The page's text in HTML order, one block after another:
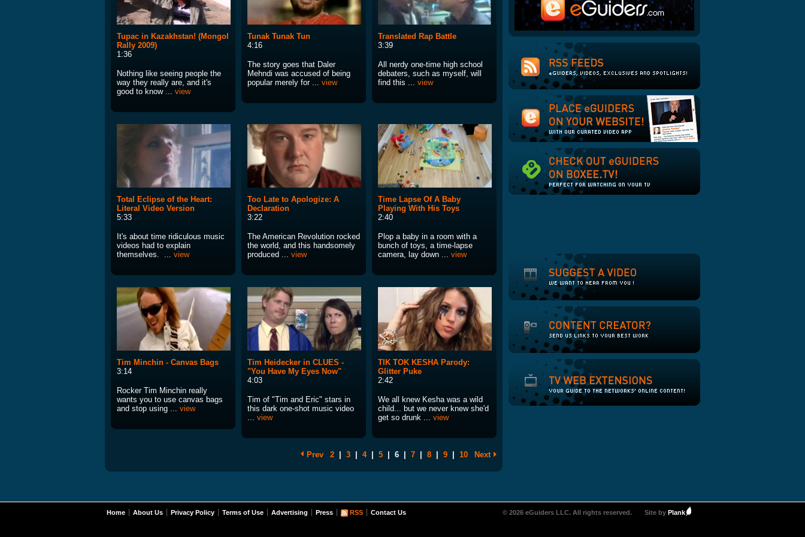
Tupac in Kazakhstan! (Mongol
Rally 2009)
1:36
Nothing like seeing people the
way they really are, and it's
good to know ... view
Tunak Tunak Tun
4:16
The story goes that Daler
Mehndi was accused of being
popular merely for ... view
Translated Rap Battle
3:39
All nerdy one-time high school
debaters, such as myself, will
find this ... view
Total Eclipse of the Heart:
Literal Video Version
5:33
It's about time ridiculous music
videos had to explain
themselves. ... view
Too Late to Apologize: A
Declaration
3:22
The American Revolution rocked
the world, and this handsomely
produced ... view
Time Lapse Of A Baby
Playing With His Toys
2:40
Plop a baby in a room with a
bunch of toys, a time-lapse
camera, lay down ... view
Tim Minchin - Canvas Bags
3:14
Rocker Tim Minchin really
wants you to use canvas bags
and stop using ... view
Tim Heidecker in CLUES -
"You Have My Eyes Now"
4:03
Tim of "Tim and Eric" stars in
this dark one-shot music video
... view
TIK TOK KESHA Parody:
Glitter Puke
2:42
We all knew Kesha was a wild
child... but we never knew she'd
get so drunk ... view
Prev 2 3 4 5 6 7 8 9 10 Next
Home About Us Privacy Policy Terms of Use Advertising Press RSS Contact Us © 2026 eGuiders LLC. All rights reserved. Site by Plank